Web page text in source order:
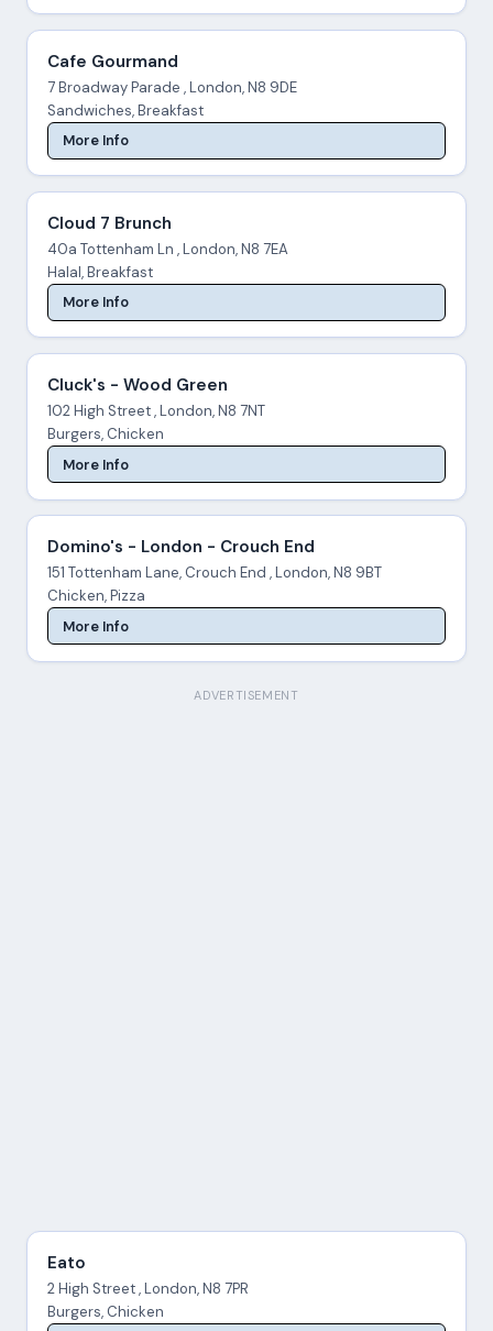
Cafe Gourmand
7 Broadway Parade , London, N8 9DE
Sandwiches, Breakfast
More Info
Cloud 7 Brunch
40a Tottenham Ln , London, N8 7EA
Halal, Breakfast
More Info
Cluck's - Wood Green
102 High Street , London, N8 7NT
Burgers, Chicken
More Info
Domino's - London - Crouch End
151 Tottenham Lane, Crouch End , London, N8 9BT
Chicken, Pizza
More Info
ADVERTISEMENT
Eato
2 High Street , London, N8 7PR
Burgers, Chicken